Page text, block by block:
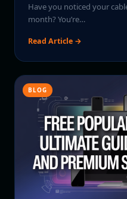
Have you noticed your
month? You’re…
Read Article →
BLOG